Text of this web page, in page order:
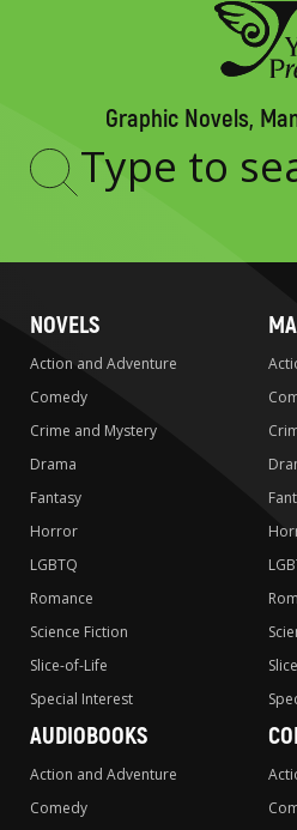
Graphic Novels,
Type
NOVELS
Action and Adventure
Comedy
Crime and Mystery
Drama
Fantasy
Horror
LGBTQ
Romance
Science Fiction
Slice-of-Life
Special Interest
AUDIOBOOKS
Action and Adventure
Comedy